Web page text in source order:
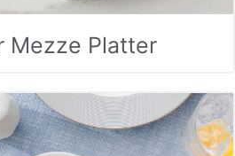
Mezze Platter